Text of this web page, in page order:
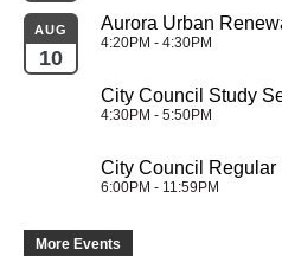
AUG
10
Aurora Urban
4:20PM - 4:30PM
City Council Study
4:30PM - 5:50PM
City Council Regular
6:00PM - 11:59PM
More Events